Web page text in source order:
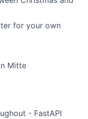
for your own
Mitte
- FastAPI